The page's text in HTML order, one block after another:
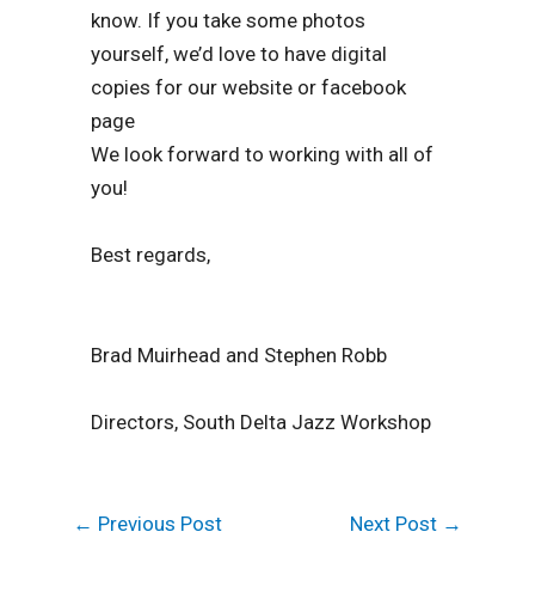
know. If you take some photos
yourself, we’d love to have digital
copies for our website or facebook
page
We look forward to working with all of
you!
Best regards,
Brad Muirhead and Stephen Robb
Directors, South Delta Jazz Workshop
← Previous Post Next Post →